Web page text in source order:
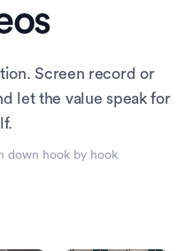
Screen record or
let the value speak for
down hook by hook